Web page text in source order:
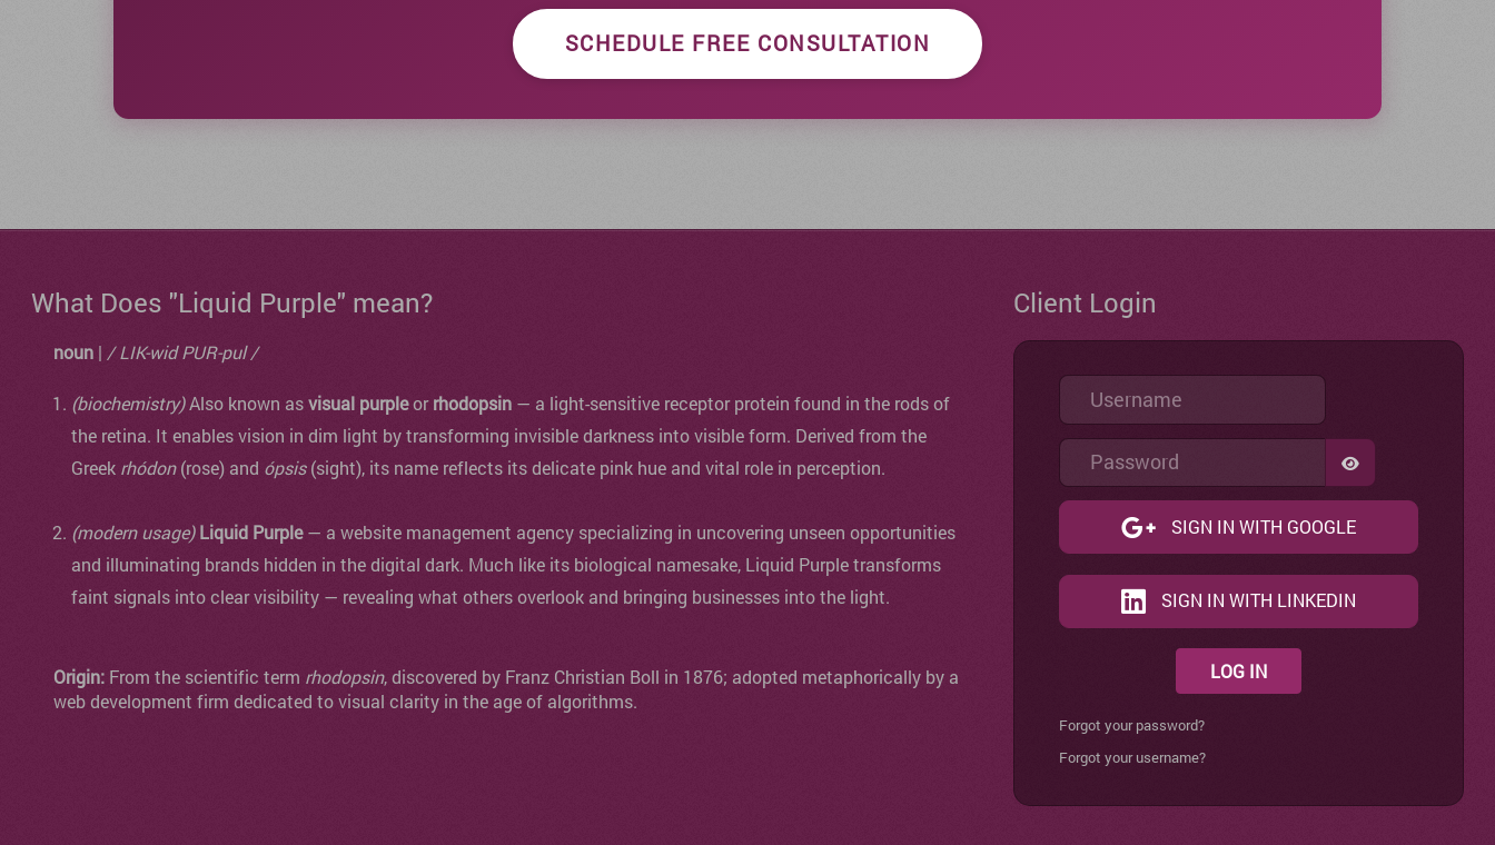
SCHEDULE FREE CONSULTATION
What Does "Liquid Purple" mean?
noun | / LIK-wid PUR-pul /
(biochemistry)Also known asvisual purpleorrhodopsin — a light-sensitive receptor protein found in the rods of
the retina. It enables vision in dim light by transforming invisible darkness into visible form. Derived from the
Greek rhódon(rose) and ópsis(sight), its name reflects its delicate pink hue and vital role in perception.
(modern usage) Liquid Purple— a website management agency specializing in uncovering unseen opportunities
and illuminating brands hidden in the digital dark. Much like its biological namesake, Liquid Purple transforms
faint signals into clear visibility — revealing what others overlook and bringing businesses into the light.
Origin: From the scientific term rhodopsin, discovered by Franz Christian Boll in 1876; adopted metaphorically by a
web development firm dedicated to visual clarity in the age of algorithms.
Client Login
Username
Password
SHOW
SIGN IN WITH GOOGLE
SIGN IN WITH LINKEDIN
LOG IN
Forgot your password?
Forgot your username?